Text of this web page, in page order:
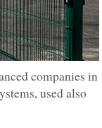
companies in
used also